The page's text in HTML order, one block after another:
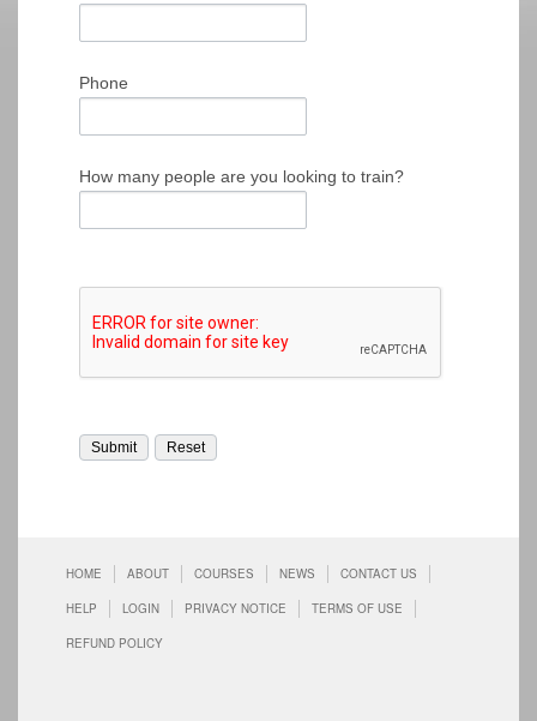
Phone
How many people are you looking to train?
HOME ABOUT COURSES NEWS CONTACT US
HELP LOGIN PRIVACY NOTICE TERMS OF USE
REFUND POLICY